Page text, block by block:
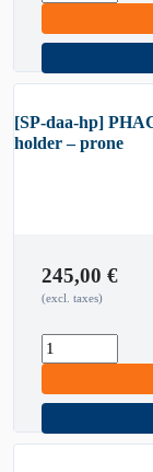
[SP-daa-hp]
holder – prone
245,00 €
(excl. taxes)